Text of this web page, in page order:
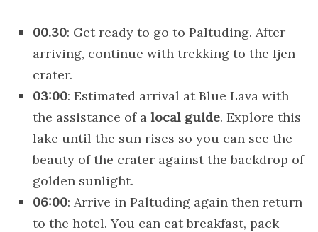
00.30: Get ready to go to Paltuding. After
arriving, continue with trekking to the Ijen
crater.
03:00: Estimated arrival at Blue Lava with
the assistance of a local guide. Explore this
lake until the sun rises so you can see the
beauty of the crater against the backdrop of
golden sunlight.
06:00: Arrive in Paltuding again then return
to the hotel. You can eat breakfast, pack